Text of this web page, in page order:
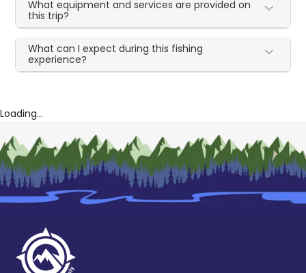
What equipment and services are provided on
this trip?
What can I expect during this fishing
experience?
Loading...